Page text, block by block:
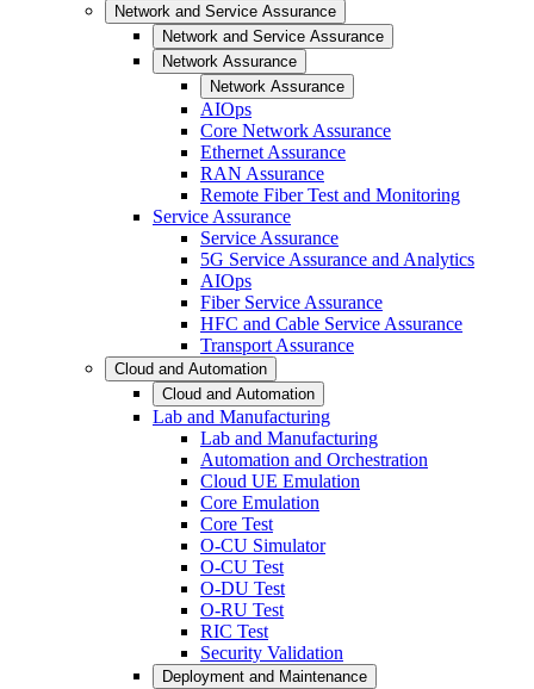
Network and Service Assurance
Network and Service Assurance
Network Assurance
Network Assurance
AIOps
Core Network Assurance
Ethernet Assurance
RAN Assurance
Remote Fiber Test and Monitoring
Service Assurance
Service Assurance
5G Service Assurance and Analytics
AIOps
Fiber Service Assurance
HFC and Cable Service Assurance
Transport Assurance
Cloud and Automation
Cloud and Automation
Lab and Manufacturing
Lab and Manufacturing
Automation and Orchestration
Cloud UE Emulation
Core Emulation
Core Test
O-CU Simulator
O-CU Test
O-DU Test
O-RU Test
RIC Test
Security Validation
Deployment and Maintenance